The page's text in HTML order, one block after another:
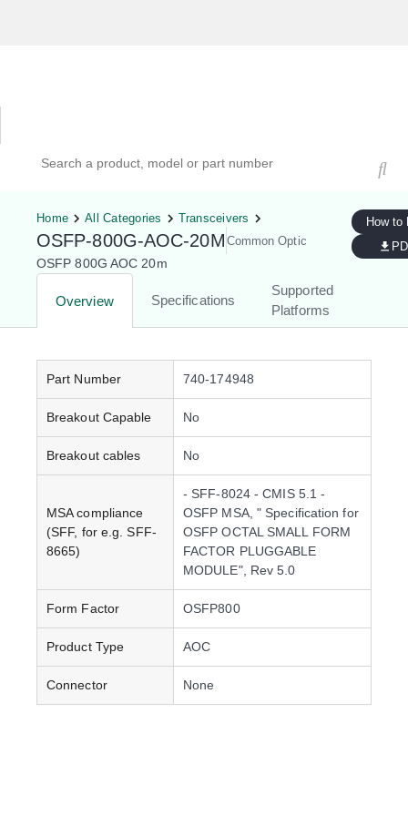
Home All Categories Transceivers
OSFP-800G-AOC-20M Common Optic
OSFP 800G AOC 20m
Overview Specifications
Supported
Platforms
How to
Part Number 740-174948
Breakout Capable No
Breakout cables No
MSA compliance
(SFF, for e.g. SFF-
8665)
- SFF-8024 - CMIS 5.1 -
OSFP MSA, " Specification for
OSFP OCTAL SMALL FORM
FACTOR PLUGGABLE
MODULE", Rev 5.0
Form Factor OSFP800
Product Type AOC
Connector None